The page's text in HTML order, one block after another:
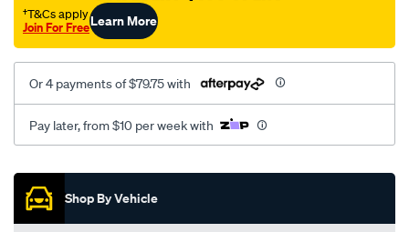
†T&Cs apply
Join For FreeLearn More
Or 4 payments of $79.75 with
Pay later, from $10 per week with
Promotions
Shop By Vehicle